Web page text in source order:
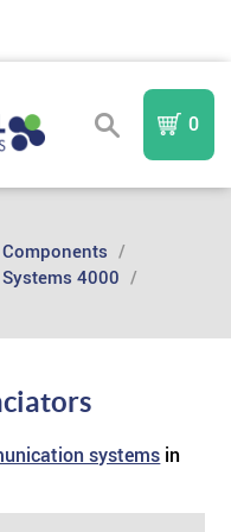
Call System
Call System
0
/
4000 /
systems in